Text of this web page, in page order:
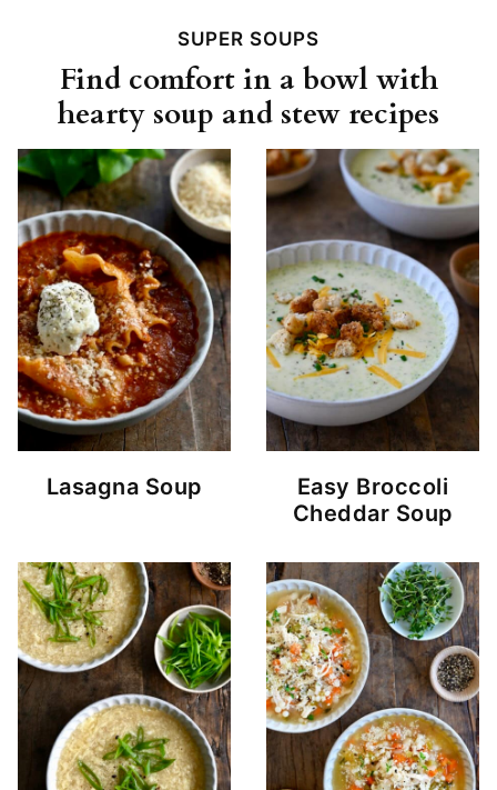
SUPER SOUPS
Find comfort in a bowl with
hearty soup and stew recipes
Lasagna Soup
Easy Broccoli
Cheddar Soup